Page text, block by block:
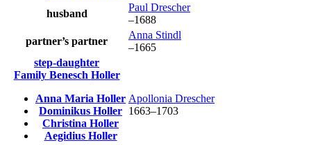
husband
Paul Drescher
–1688
partner’s partner
Anna Stindl
–1665
step-daughter
Family Benesch Holler
Anna Maria Holler
Dominikus Holler
Christina Holler
Aegidius Holler
Apollonia Drescher
1663–1703